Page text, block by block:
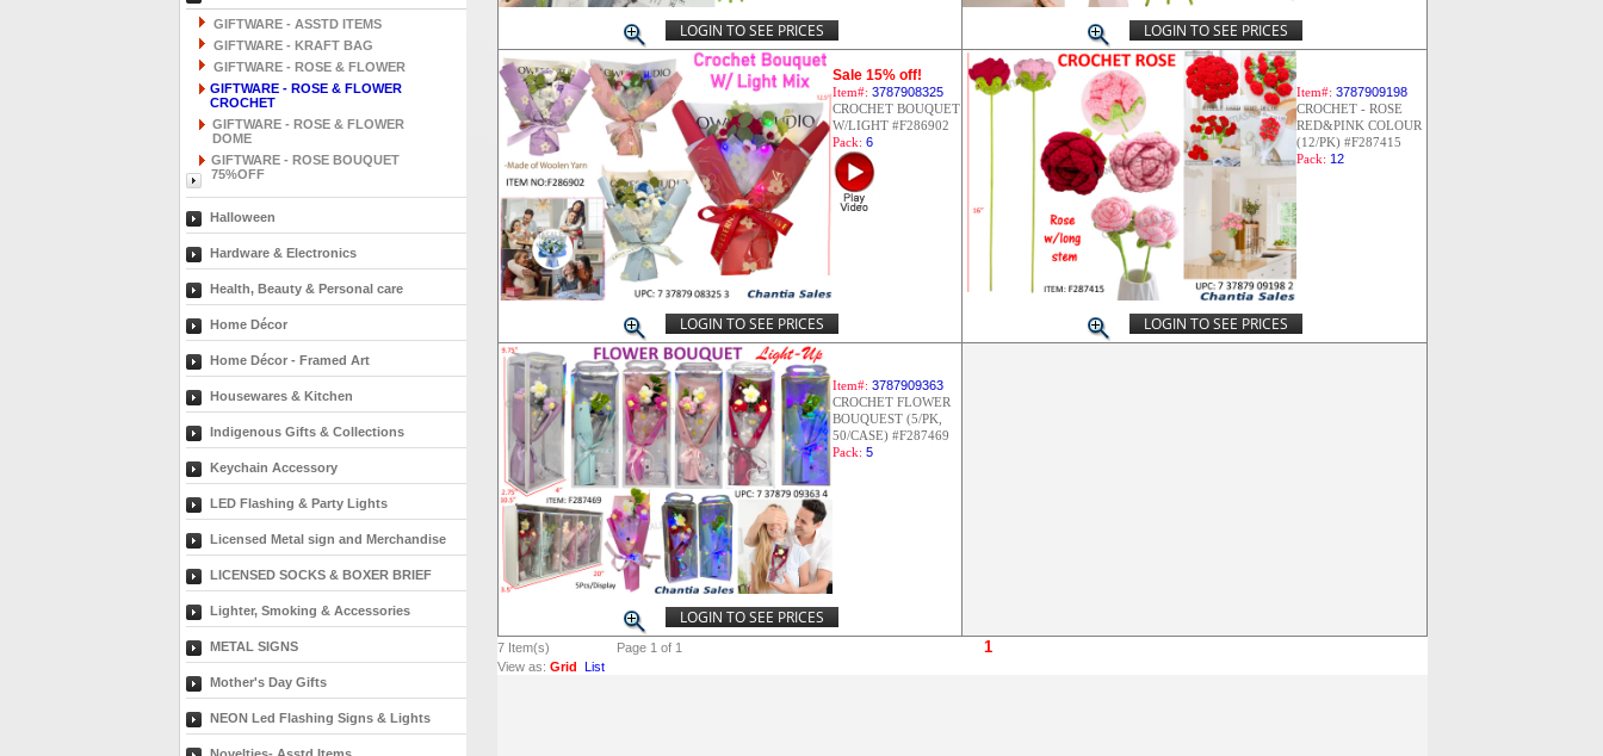
GIFTWARE - ASSTD ITEMS
GIFTWARE - KRAFT BAG
GIFTWARE - ROSE & FLOWER
GIFTWARE - ROSE & FLOWER
CROCHET
GIFTWARE - ROSE & FLOWER
DOME
GIFTWARE - ROSE BOUQUET
75%OFF
Halloween
Hardware & Electronics
Health, Beauty & Personal care
Home Décor
Home Décor - Framed Art
Housewares & Kitchen
Indigenous Gifts & Collections
Keychain Accessory
LED Flashing & Party Lights
Licensed Metal sign and Merchandise
LICENSED SOCKS & BOXER BRIEF
Lighter, Smoking & Accessories
METAL SIGNS
Mother's Day Gifts
NEON Led Flashing Signs & Lights
LOGIN TO SEE PRICES LOGIN TO SEE PRICES
Sale 15% off!
Item#: 3787908325
CROCHET BOUQUET
W/LIGHT #F286902
Pack: 6
LOGIN TO SEE PRICES
Item#: 3787909198
CROCHET - ROSE
RED&PINK COLOUR
(12/PK) #F287415
Pack: 12
LOGIN TO SEE PRICES
Item#: 3787909363
CROCHET FLOWER
BOUQUEST (5/PK,
50/CASE) #F287469
Pack: 5
LOGIN TO SEE PRICES
7Item(s) Page 1 of 1 1
View as: Grid List